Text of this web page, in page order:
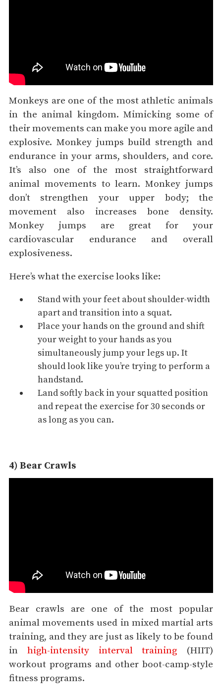
Monkeys are one of the most athletic animals
in the animal kingdom. Mimicking some of
their movements can make you more agile and
explosive. Monkey jumps build strength and
endurance in your arms, shoulders, and core.
It’s also one of the most straightforward
animal movements to learn. Monkey jumps
don’t strengthen your upper body; the
movement also increases bone density.
Monkey jumps are great for your
cardiovascular endurance and overall
explosiveness.
Here’s what the exercise looks like:
Stand with your feet about shoulder-width
apart and transition into a squat.
Place your hands on the ground and shift
your weight to your hands as you
simultaneously jump your legs up. It
should look like you’re trying to perform a
handstand.
Land softly back in your squatted position
and repeat the exercise for 30 seconds or
as long as you can.
4) Bear Crawls
Bear crawls are one of the most popular
animal movements used in mixed martial arts
training, and they are just as likely to be found
in high-intensity interval training (HIIT)
workout programs and other boot-camp-style
fitness programs.